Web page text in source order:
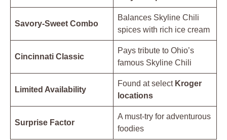
Savory-Sweet Combo
Balances Skyline Chili
spices with rich ice cream
Cincinnati Classic
Pays tribute to Ohio’s
famous Skyline Chili
Limited Availability
Found at select Kroger
locations
Surprise Factor
A must-try for adventurous
foodies